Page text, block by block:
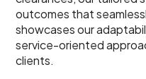
outcomes that
showcases our
service-oriented
clients.